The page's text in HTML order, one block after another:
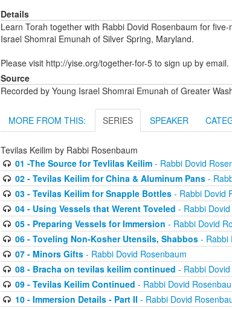
Details
Learn Torah together with Rabbi Dovid Rosenbaum for
Israel Shomrai Emunah of Silver Spring, Maryland.
Please visit http://yise.org/together-for-5 to sign up by email.
Source
Recorded by Young Israel Shomrai Emunah of Greater
MORE FROM THIS: SERIES SPEAKER
Tevilas Keilim by Rabbi Rosenbaum
01 -The Source for Tevlilas Keilim- Rabbi Dovid
02 - Tevilas Keilim for China & Aluminum Pans-
03 - Tevilas Keilim for Snapple Bottles- Rabbi Dovid
04 - Using Vessels that Werent Toveled - Rabbi
05 - Preparing Vessels for Immersion - Rabbi Dovid
06 - Toveling Non-Kosher Utensils, Shabbos- Rabbi
07 - Minors Gifts- Rabbi Dovid Rosenbaum
08 - Bracha on tevilas keilim continued - Rabbi
09 - Tevilas Keilim Continued - Rabbi Dovid
10 - Immersion Details - Part II - Rabbi Dovid